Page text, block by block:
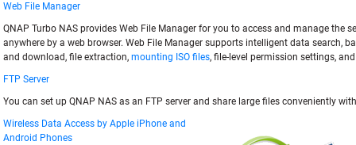
Web File Manager
QNAP Turbo NAS provides Web File Manager for you to access and manage the
anywhere by a web browser. Web File Manager supports intelligent data search,
and download, file extraction, mounting ISO files, file-level permission settings,
FTP Server
You can set up QNAP NAS as an FTP server and share large files conveniently
Wireless Data Access by Apple iPhone and
Android Phones